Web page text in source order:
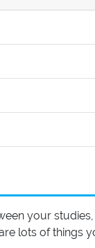
Year?
to spend your
do I fund a Gap
your
lots of things